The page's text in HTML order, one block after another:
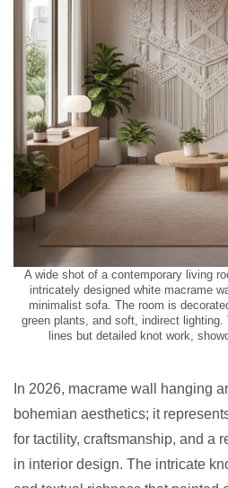
A wide shot of a contemporary living
intricately designed white macrame
minimalist sofa. The room is
green plants, and soft, indirect
lines but detailed knot work,
In 2026, macrame wall hanging
bohemian aesthetics; it
for tactility, craftsmanship, and a
in interior design. The intricate